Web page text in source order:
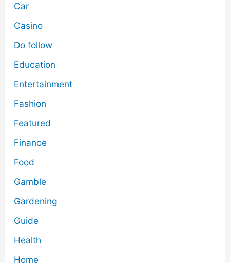
Car
Casino
Do follow
Education
Entertainment
Fashion
Featured
Finance
Food
Gamble
Gardening
Guide
Health
Home